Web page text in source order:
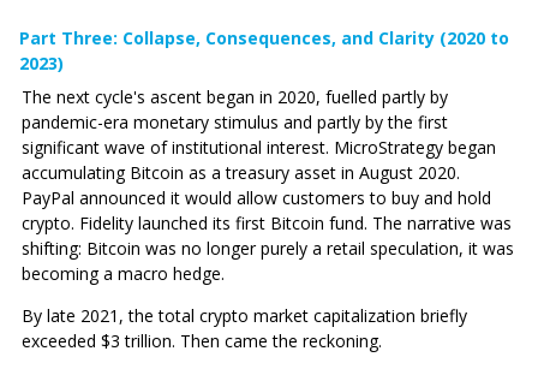
Part Three: Collapse, Consequences, and Clarity (2020 to
2023)
The next cycle's ascent began in 2020, fuelled partly by
pandemic-era monetary stimulus and partly by the first
significant wave of institutional interest. MicroStrategy began
accumulating Bitcoin as a treasury asset in August 2020.
PayPal announced it would allow customers to buy and hold
crypto. Fidelity launched its first Bitcoin fund. The narrative was
shifting: Bitcoin was no longer purely a retail speculation, it was
becoming a macro hedge.
By late 2021, the total crypto market capitalization briefly
exceeded $3 trillion. Then came the reckoning.